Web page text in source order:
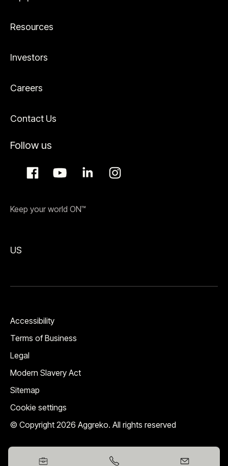
Resources
Investors
Careers
Contact Us
Follow us
Keep your world ON™
US
© Copyright 2026 Aggreko. All rights reserved
Accessibility
Terms of Business
Legal
Modern Slavery Act
Sitemap
Cookie settings